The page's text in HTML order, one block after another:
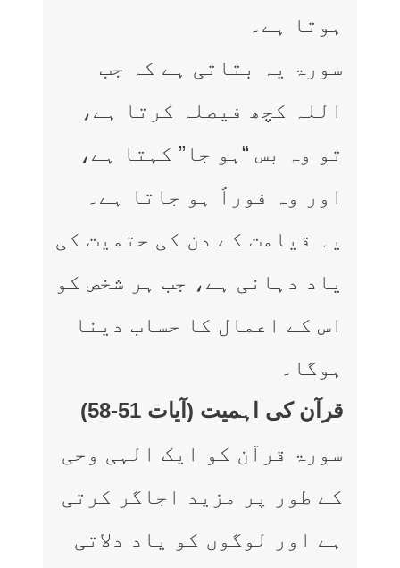
ہوتا ہے۔
سورۃ یہ بتاتی ہے کہ جب
اللہ کچھ فیصلہ کرتا ہے،
تو وہ بس “ہو جا” کہتا ہے،
اور وہ فوراً ہو جاتا ہے۔
یہ قیامت کے دن کی حتمیت کی
یاد دہانی ہے، جب ہر شخص کو
اس کے اعمال کا حساب دینا
ہوگا۔
قرآن کی اہمیت (آیات 51-58)
سورۃ قرآن کو ایک الہی وحی
کے طور پر مزید اجاگر کرتی
ہے اور لوگوں کو یاد دلاتی